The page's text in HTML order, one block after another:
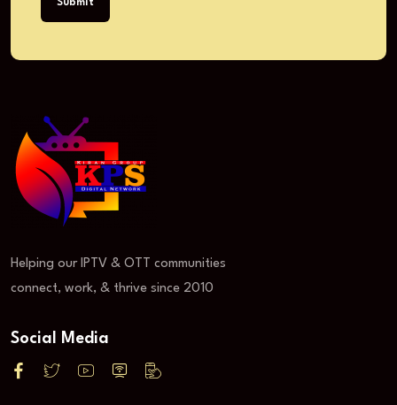
Submit
Helping our IPTV & OTT communities
connect, work, & thrive since 2010
Social Media